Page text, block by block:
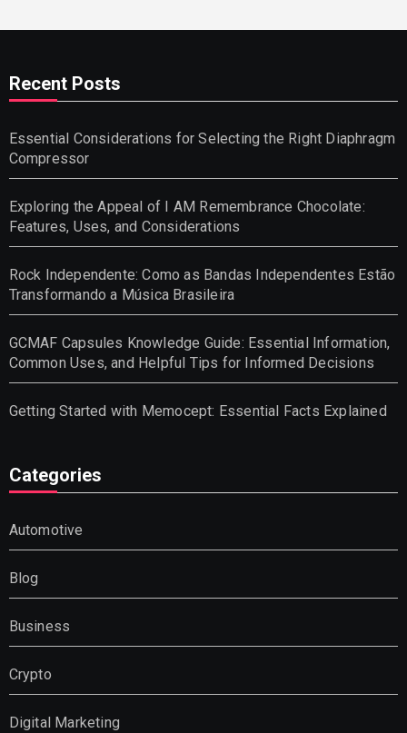
Recent Posts
Essential Considerations for Selecting the Right Diaphragm
Compressor
Exploring the Appeal of I AM Remembrance Chocolate:
Features, Uses, and Considerations
Rock Independente: Como as Bandas Independentes Estão
Transformando a Música Brasileira
GCMAF Capsules Knowledge Guide: Essential Information,
Common Uses, and Helpful Tips for Informed Decisions
Getting Started with Memocept: Essential Facts Explained
Categories
Automotive
Blog
Business
Crypto
Digital Marketing